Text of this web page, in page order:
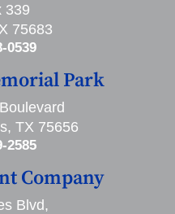
339
75683
0539
Park
TX 75656
2585
Company
Blvd,